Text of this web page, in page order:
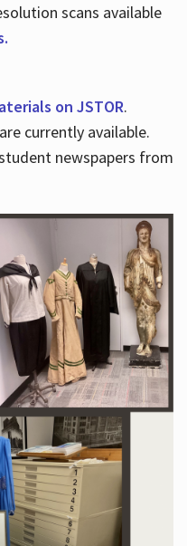
scans available
on JSTOR.
currently available.
newspapers from